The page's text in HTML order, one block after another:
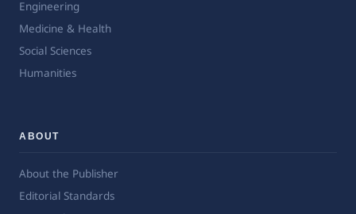
Engineering
Medicine & Health
Social Sciences
Humanities
ABOUT
About the Publisher
Editorial Standards